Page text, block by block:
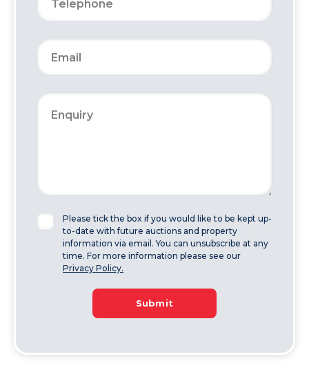
Please tick the box if you would like to be kept up-
to-date with future auctions and property
information via email. You can unsubscribe at any
time. For more information please see our
Privacy Policy.
Submit